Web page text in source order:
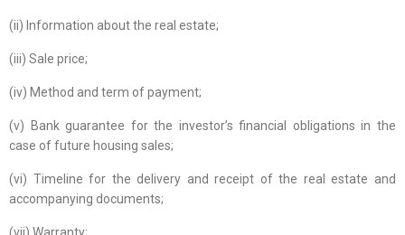
(ii) Information about the real estate;
(iii) Sale price;
(iv) Method and term of payment;
(v) Bank guarantee for the investor’s financial obligations in the
case of future housing sales;
(vi) Timeline for the delivery and receipt of the real estate and
accompanying documents;